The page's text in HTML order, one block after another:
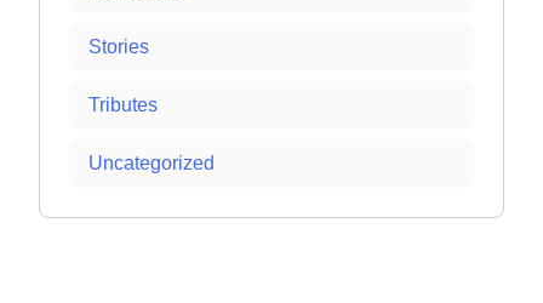
Stories
Tributes
Uncategorized